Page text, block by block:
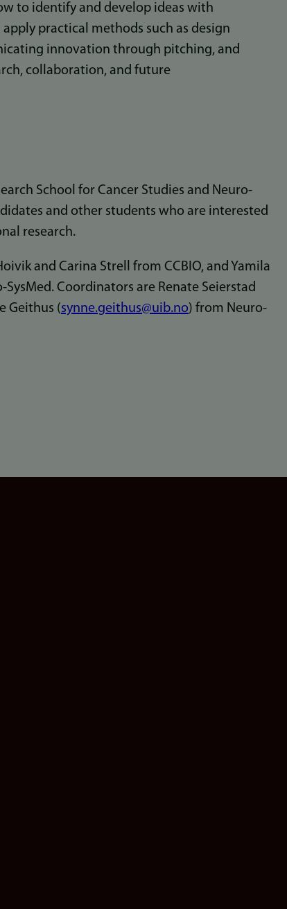
to identify and develop ideas with
practical methods such as design
innovation through pitching, and
collaboration, and future
School for Cancer Studies and Neuro-
and other students who are interested
research.
and Carina Strell from CCBIO, and Yamila
Coordinators are Renate Seierstad
Geithus (synne.geithus@uib.no) from Neuro-